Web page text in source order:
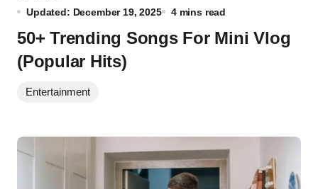
Updated: December 19, 2025
4 mins read
50+ Trending Songs For Mini Vlog
(Popular Hits)
Entertainment